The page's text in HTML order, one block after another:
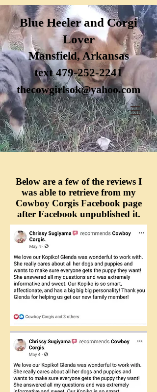
Blue Heeler and Corgi
Lover
Mansfield, Arkansas
text 479-252-2241
thecowgirlsok@yahoo.com
Below are a few of the reviews I
was able to retrieve from my
Cowboy Corgis Facebook page
after Facebook unpublished it.